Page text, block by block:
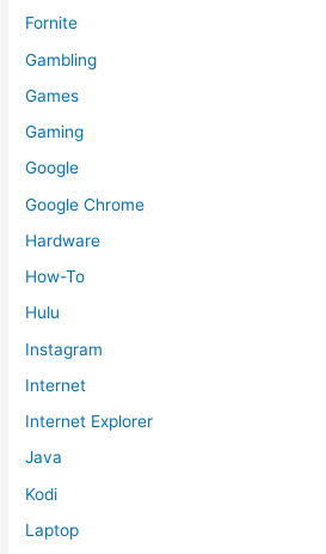
Fornite
Gambling
Games
Gaming
Google
Google Chrome
Hardware
How-To
Hulu
Instagram
Internet
Internet Explorer
Java
Kodi
Laptop